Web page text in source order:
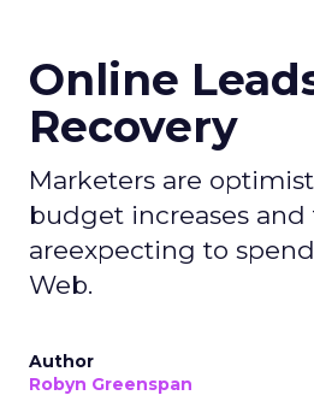
Online
Recovery
Marketers are
budget increases and
areexpecting to
Web.
Author
Robyn Greenspan